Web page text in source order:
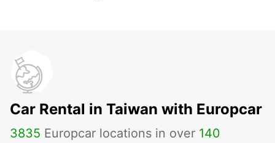
Car Rental in Taiwan with Europcar
3835 Europcar locations in over 140